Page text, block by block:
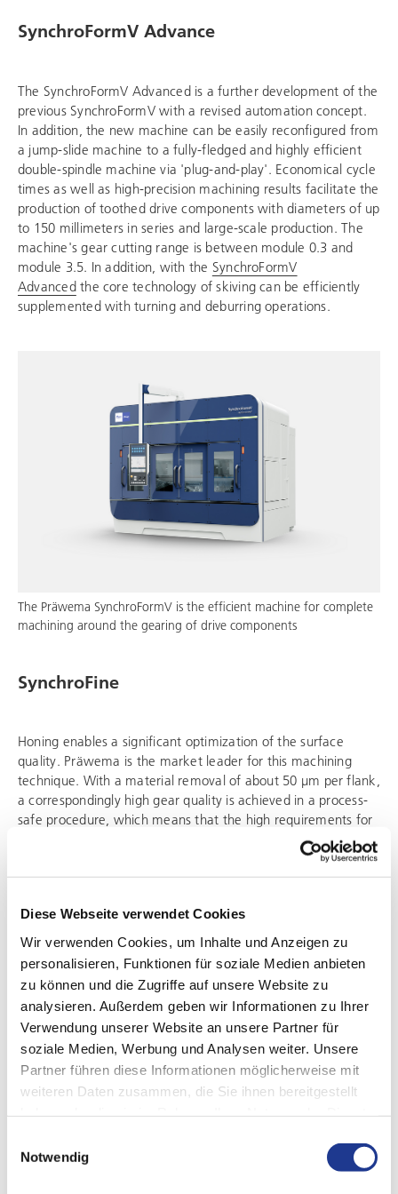
Diese Webseite verwendet Cookies
Wir verwenden Cookies, um Inhalte und Anzeigen zu
personalisieren, Funktionen für soziale Medien anbieten
zu können und die Zugriffe auf unsere Website zu
analysieren. Außerdem geben wir Informationen zu Ihrer
Verwendung unserer Website an unsere Partner für
soziale Medien, Werbung und Analysen weiter. Unsere
Partner führen diese Informationen möglicherweise mit
weiteren Daten zusammen, die Sie ihnen bereitgestellt
Notwendig
SynchroFormV Advance
The SynchroFormV Advanced is a further development of the
previous SynchroFormV with a revised automation concept.
In addition, the new machine can be easily reconfigured from
a jump-slide machine to a fully-fledged and highly efficient
double-spindle machine via 'plug-and-play'. Economical cycle
times as well as high-precision machining results facilitate the
production of toothed drive components with diameters of up
to 150 millimeters in series and large-scale production. The
machine's gear cutting range is between module 0.3 and
module 3.5. In addition, with the SynchroFormV
Advancedthe core technology of skiving can be efficiently
supplemented with turning and deburring operations.
The Präwema SynchroFormV is the efficient machine for complete
machining around the gearing of drive components
SynchroFine
Honing enables a significant optimization of the surface
quality. Präwema is the market leader for this machining
technique. With a material removal of about 50 μm per flank,
a correspondingly high gear quality is achieved in a process-
safe procedure, which means that the high requirements for
is unbeatable, especially for the hard machining
of gears on disk- and shaft-shaped workpieces, as it
example, its machine bed made of natural granite ensures
maximum geometric accuracy and rigidity. In combination
with the tool solutions of the
DVS TECHNOLOGY GROUP
creates a powerful unit.